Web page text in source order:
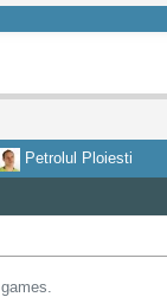
Petrolul Ploiesti
games.